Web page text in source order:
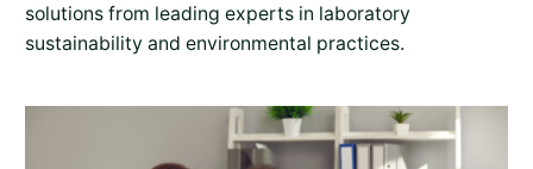
solutions from leading experts in laboratory
sustainability and environmental practices.